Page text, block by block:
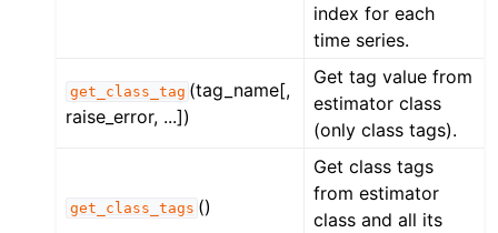
index for each
time series.
get_class_tag (tag_name[,
raise_error, ...])
Get tag value from
estimator class
(only class tags).
get_class_tags ()
Get class tags
from estimator
class and all its